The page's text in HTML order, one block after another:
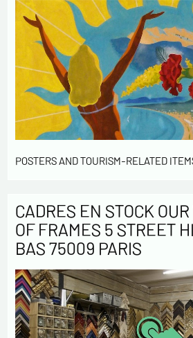
POSTERS AND TOURISM-RELATED
CADRES EN STOCK
OF FRAMES 5 STREET
BAS 75009 PARIS